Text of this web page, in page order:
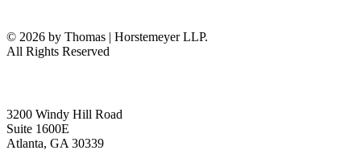
© 2026 by Thomas | Horstemeyer LLP.
All Rights Reserved
3200 Windy Hill Road
Suite 1600E
Atlanta, GA 30339